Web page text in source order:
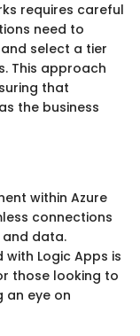
requires careful
need to
select a tier
This approach
that
the business
within Azure
connections
data.
Logic Apps is
those looking to
an eye on